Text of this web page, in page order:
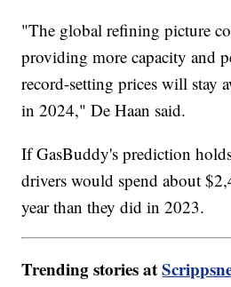
"The global refining picture
providing more capacity and
record-setting prices will stay
in 2024," De Haan said.
If GasBuddy's prediction
drivers would spend about
year than they did in 2023.
Trending stories at